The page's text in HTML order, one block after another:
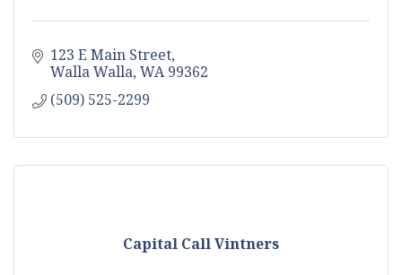
123 E Main Street
Walla Walla WA 99362
(509) 525-2299
Capital Call Vintners